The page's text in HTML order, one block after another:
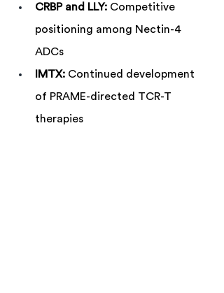
CRBP and LLY: Competitive
positioning among Nectin-4
ADCs
IMTX: Continued development
of PRAME-directed TCR-T
therapies